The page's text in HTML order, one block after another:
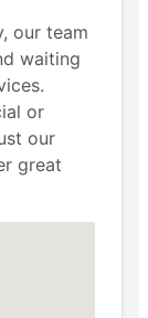
our team
waiting
or
our
great